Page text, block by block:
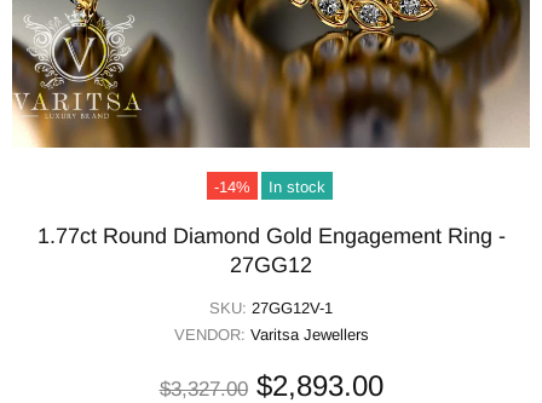
-14% In stock
1.77ct Round Diamond Gold Engagement Ring -
27GG12
SKU: 27GG12V-1
VENDOR: Varitsa Jewellers
$3,327.00 $2,893.00